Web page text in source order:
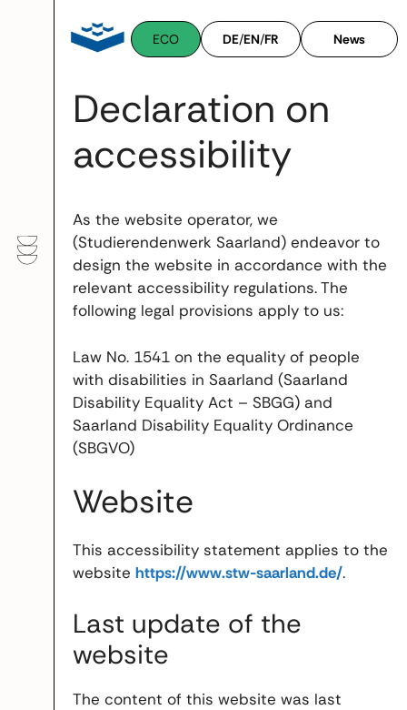
ECO DE/EN/FR News
Declaration on
accessibility
As the website operator, we
(Studierendenwerk Saarland) endeavor to
design the website in accordance with the
relevant accessibility regulations. The
following legal provisions apply to us:
Law No. 1541 on the equality of people
with disabilities in Saarland (Saarland
Disability Equality Act – SBGG) and
Saarland Disability Equality Ordinance
(SBGVO)
Website
This accessibility statement applies to the
website https://www.stw-saarland.de/.
Last update of the
website
The content of this website was last